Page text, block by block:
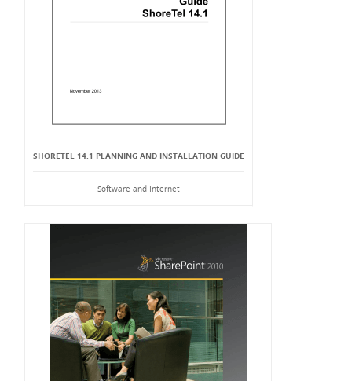
SHORETEL 14.1 PLANNING AND INSTALLATION GUIDE
Software and Internet